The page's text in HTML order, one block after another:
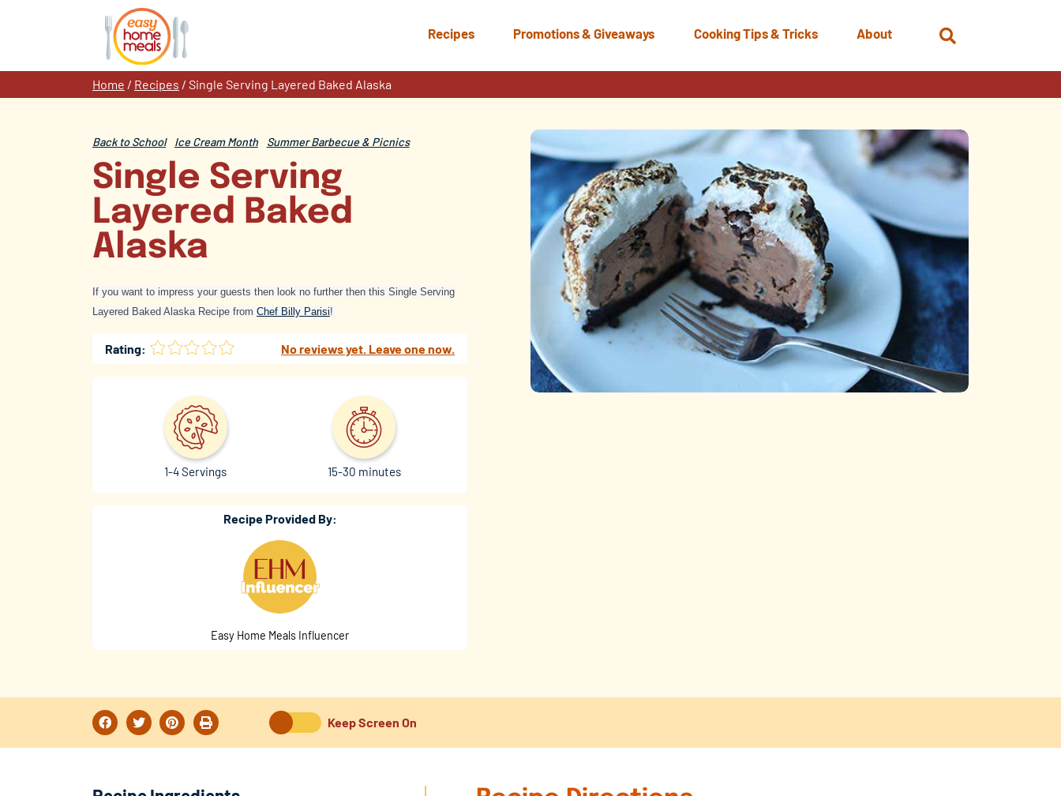
Recipes Promotions & Giveaways Cooking Tips & Tricks About
Home / Recipes / Single Serving Layered Baked Alaska
Back to School Ice Cream Month Summer Barbecue & Picnics
Single Serving
Layered Baked
Alaska
If you want to impress your guests then look no further then this Single Serving
Layered Baked Alaska Recipe from Chef Billy Parisi!
Rating: No reviews yet. Leave one now.
15-30 minutes
1-4 Servings
Recipe Provided By:
Easy Home Meals Influencer
Keep Screen On